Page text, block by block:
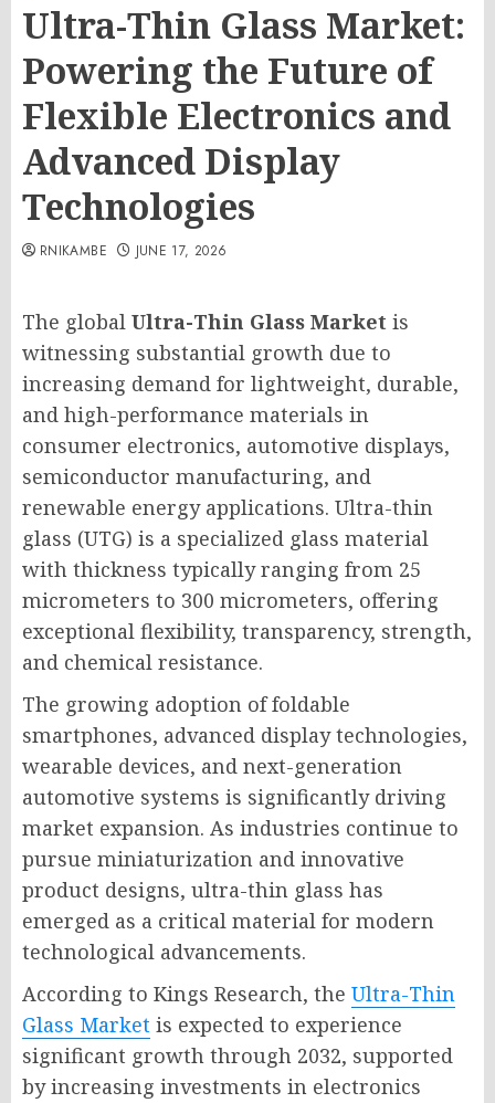
Ultra-Thin Glass Market:
Powering the Future of
Flexible Electronics and
Advanced Display
Technologies
RNIKAMBE JUNE 17, 2026
The global Ultra-Thin Glass Market is
witnessing substantial growth due to
increasing demand for lightweight, durable,
and high-performance materials in
consumer electronics, automotive displays,
semiconductor manufacturing, and
renewable energy applications. Ultra-thin
glass (UTG) is a specialized glass material
with thickness typically ranging from 25
micrometers to 300 micrometers, offering
exceptional flexibility, transparency, strength,
and chemical resistance.
The growing adoption of foldable
smartphones, advanced display technologies,
wearable devices, and next-generation
automotive systems is significantly driving
market expansion. As industries continue to
pursue miniaturization and innovative
product designs, ultra-thin glass has
emerged as a critical material for modern
technological advancements.
According to Kings Research, the Ultra-Thin
Glass Market is expected to experience
significant growth through 2032, supported
by increasing investments in electronics